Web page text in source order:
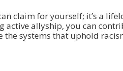
claim for yourself; it’s a
active allyship, you can
systems that uphold